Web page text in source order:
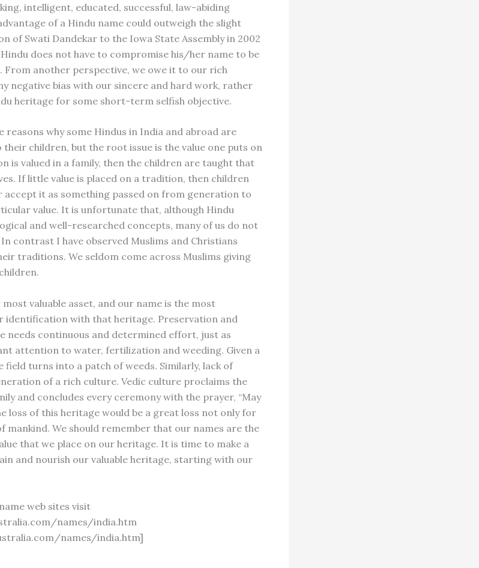
intelligent, educated, successful, law-abiding
of a Hindu name could outweigh the slight
of Swati Dandekar to the Iowa State Assembly in 2002
does not have to compromise his/her name to be
From another perspective, we owe it to our rich
negative bias with our sincere and hard work, rather
heritage for some short-term selfish objective.
reasons why some Hindus in India and abroad are
children, but the root issue is the value one puts on
is valued in a family, then the children are taught that
If little value is placed on a tradition, then children
it as something passed on from generation to
value. It is unfortunate that, although Hindu
and well-researched concepts, many of us do not
contrast I have observed Muslims and Christians
traditions. We seldom come across Muslims giving
valuable asset, and our name is the most
identification with that heritage. Preservation and
needs continuous and determined effort, just as
attention to water, fertilization and weeding. Given a
turns into a patch of weeds. Similarly, lack of
of a rich culture. Vedic culture proclaims the
and concludes every ceremony with the prayer, “May
loss of this heritage would be a great loss not only for
mankind. We should remember that our names are the
that we place on our heritage. It is time to make a
and nourish our valuable heritage, starting with our
web sites visit
names/india.htm
names/india.htm]